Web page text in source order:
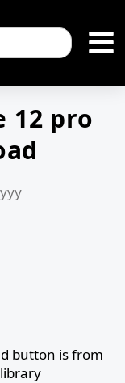
12 pro
button is from